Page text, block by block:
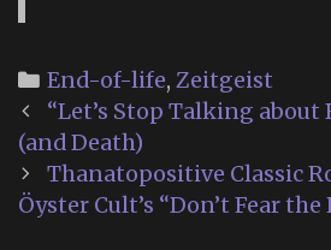
Categories
End-of-life, Zeitgeist
Post
navigation
“Let’s Stop Talking
(and Death)
Thanatopositive Classic
Öyster Cult’s “Don’t Fear the